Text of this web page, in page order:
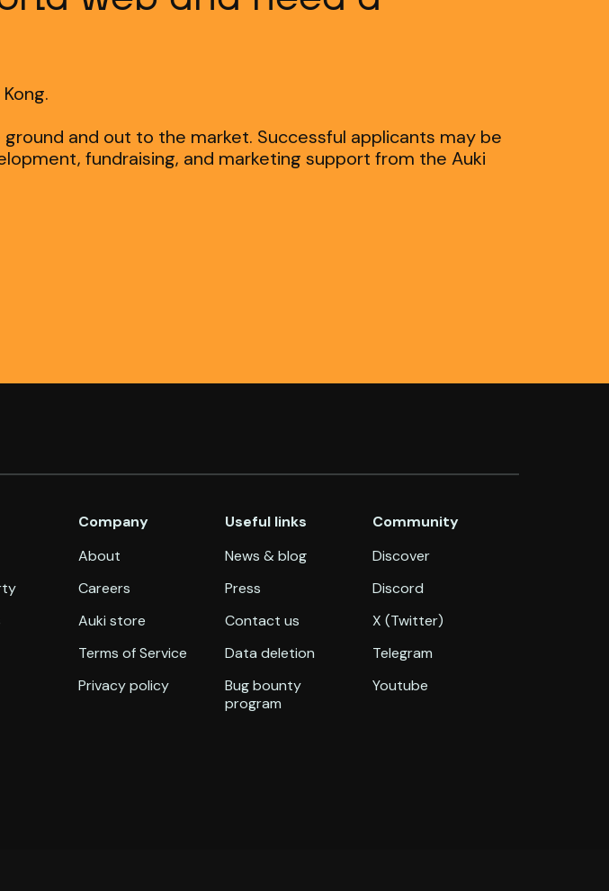
and out to the market. Successful applicants may be
fundraising, and marketing support from the Auki
Company
About
Careers
Auki store
Terms of Service
Privacy policy
Useful links
News & blog
Press
Contact us
Data deletion
Bug bounty
program
Community
Discover
Discord
X (Twitter)
Telegram
Youtube